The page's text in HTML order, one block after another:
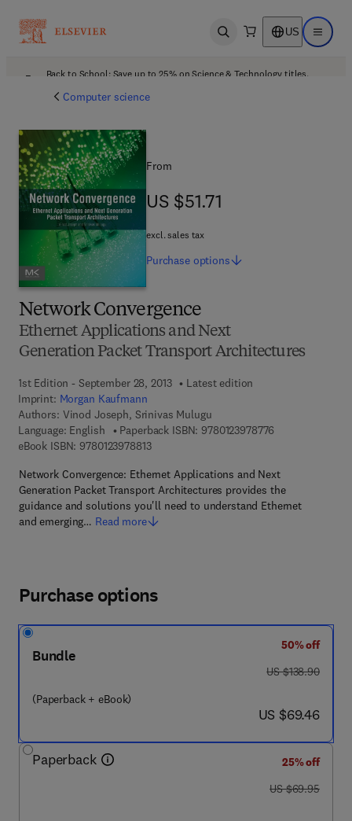
Open search US Open
Back to School: Save up to 25% on Science & Technology titles.
Computer science
Network Convergence
Ethernet Applications and Next
Generation Packet Transport Architectures
1st Edition - September 28, 2013
Latest edition
Imprint: Morgan Kaufmann
Authors: Vinod Joseph, Srinivas Mulugu
Language: English
Paperback ISBN: 9780123978776
eBook ISBN: 97801239788139 7 8 - 0 - 1 2 - 3 9 7 8 8 1 - 3
Network Convergence: Ethernet Applications and Next
Generation Packet Transport Architectures provides the
guidance and solutions you'll need to understand Ethernet
and emerging… Read more
From
US $51.71
US $51.71
excl. sales tax
Purchase options
Purchase options
Bundle
(Paperback + eBook)
50% off
was US $138.90
US $138.90
now US $69.46
US $69.46
Paperback
25% off
was US $69.95
US $69.95